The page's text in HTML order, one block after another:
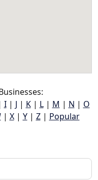
I| J | K| L| M | N | O
| X| Y| Z| Popular